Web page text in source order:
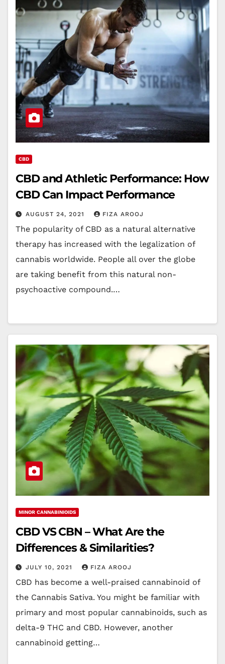
CBD
CBD and Athletic Performance: How
CBD Can Impact Performance
AUGUST 24, 2021 FIZA AROOJ
The popularity of CBD as a natural alternative
therapy has increased with the legalization of
cannabis worldwide. People all over the globe
are taking benefit from this natural non-
psychoactive compound.…
MINOR CANNABINIOIDS
CBD VS CBN – What Are the
Differences & Similarities?
JULY 10, 2021 FIZA AROOJ
CBD has become a well-praised cannabinoid of
the Cannabis Sativa. You might be familiar with
primary and most popular cannabinoids, such as
delta-9 THC and CBD. However, another
cannabinoid getting…